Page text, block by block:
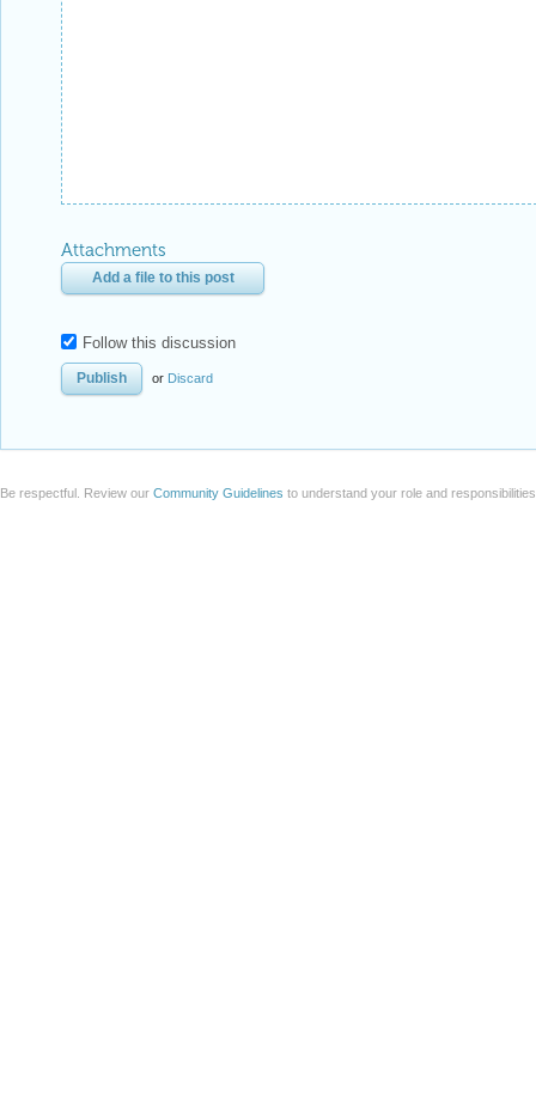
Attachments
Add a file to this post
Follow this discussion
or Discard
Be respectful. Review our Community Guidelines to understand your role and